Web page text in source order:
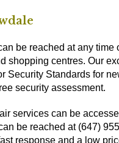
be reached at any time
shopping centres. Our
Security Standards for
security assessment.
services can be
be reached at (647)
response and a low